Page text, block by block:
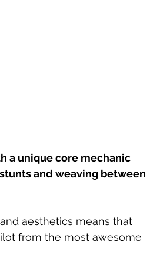
a unique core mechanic
and weaving between
aesthetics means that
from the most awesome